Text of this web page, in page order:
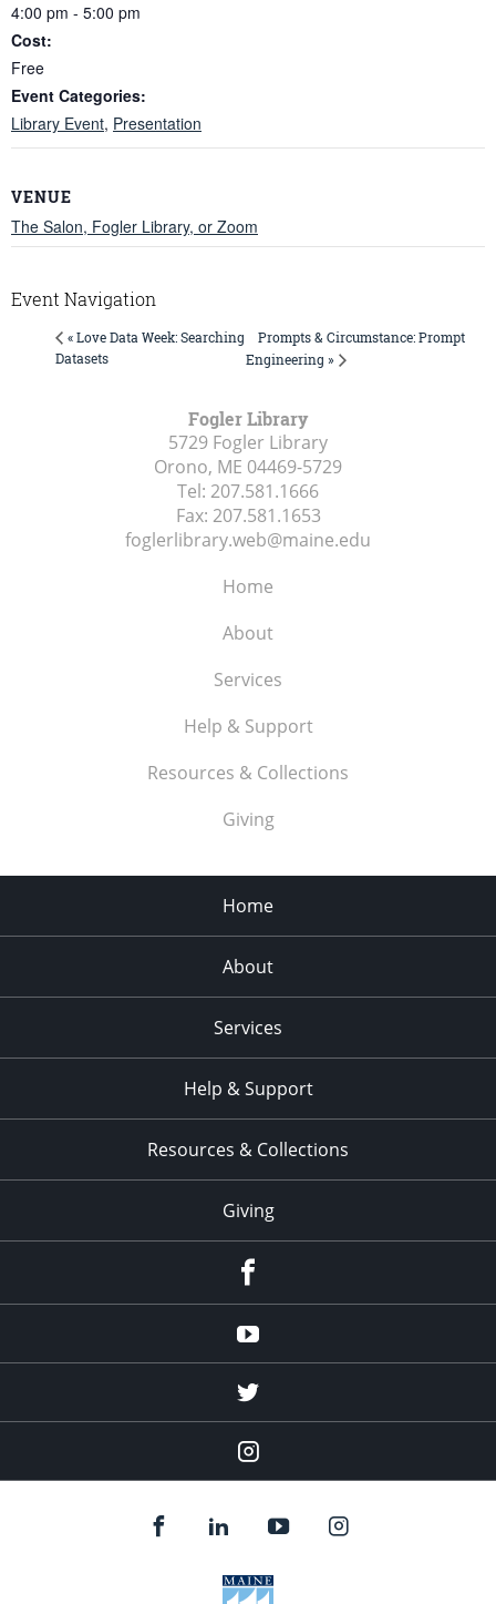
4:00 pm - 5:00 pm
Cost:
Free
Event Categories:
Library Event, Presentation
VENUE
The Salon, Fogler Library, or Zoom
Event Navigation
« Love Data Week: Searching
Datasets
Prompts & Circumstance: Prompt
Engineering »
Fogler Library
5729 Fogler Library
Orono, ME 04469-5729
Tel: 207.581.1666
Fax: 207.581.1653
foglerlibrary.web@maine.edu
Home
About
Services
Help & Support
Resources & Collections
Giving
Home
About
Services
Help & Support
Resources & Collections
Giving
Youtube
twitter
Instagram